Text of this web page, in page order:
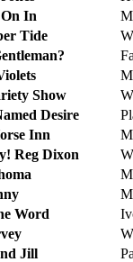
In
Tide
Show
Desire
Inn
Reg Dixon
Word
Jill